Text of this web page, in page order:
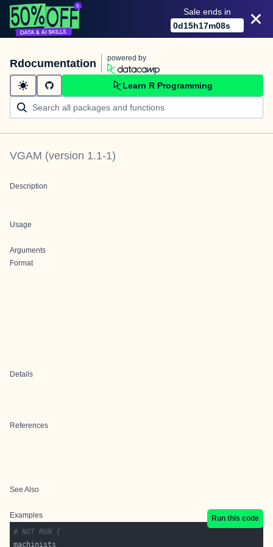
Sale ends in
0d15h17m08s
Rdocumentation powered by
Learn R Programming
VGAM (version 1.1-1)
Description
Usage
Arguments
Format
Details
References
See Also
Examples
Run this code
# NOT RUN {